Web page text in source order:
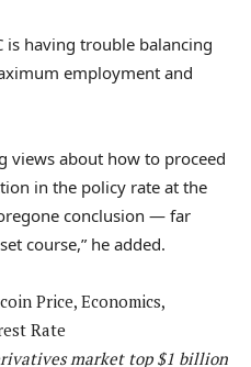
is having trouble balancing
employment and
views about how to proceed
in the policy rate at the
conclusion — far
course,” he added.
market top $1 billion